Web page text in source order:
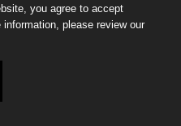
Assistant II - Selective
PM
you agree to accept
please review our